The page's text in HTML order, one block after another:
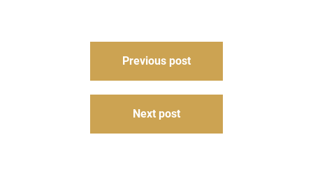
Previous post
Next post